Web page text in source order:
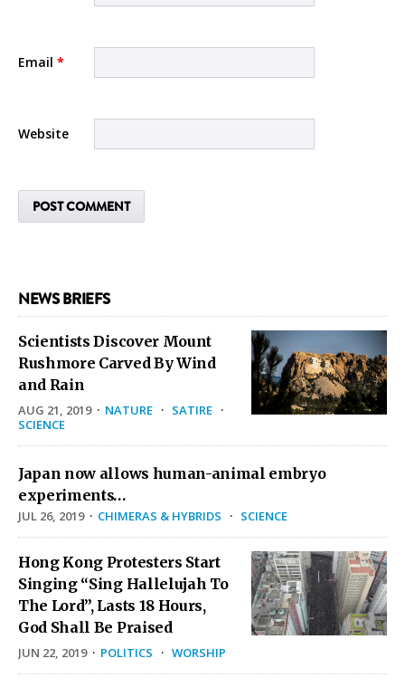
Email *
Website
NEWS BRIEFS
Scientists Discover Mount
Rushmore Carved By Wind
and Rain
AUG 21, 2019· NATURE · SATIRE ·
SCIENCE
Japan now allows human-animal embryo
experiments…
JUL 26, 2019· CHIMERAS & HYBRIDS · SCIENCE
Hong Kong Protesters Start
Singing “Sing Hallelujah To
The Lord”, Lasts 18 Hours,
God Shall Be Praised
JUN 22, 2019· POLITICS · WORSHIP